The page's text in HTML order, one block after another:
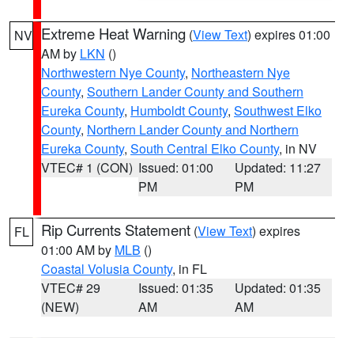
NV Extreme Heat Warning (View Text) expires 01:00
AM by LKN ()
Northwestern Nye County, Northeastern Nye
County, Southern Lander County and Southern
Eureka County, Humboldt County, Southwest Elko
County, Northern Lander County and Northern
Eureka County, South Central Elko County, in NV
VTEC# 1 (CON) Issued: 01:00
PM
Updated: 11:27
PM
FL Rip Currents Statement (View Text) expires
01:00 AM by MLB ()
Coastal Volusia County, in FL
VTEC# 29
(NEW)
Issued: 01:35
AM
Updated: 01:35
AM